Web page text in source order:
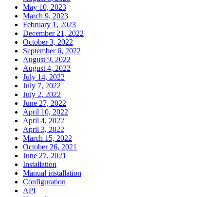
May 10, 2023
March 9, 2023
February 1, 2023
December 21, 2022
October 3, 2022
September 6, 2022
August 9, 2022
August 4, 2022
July 14, 2022
July 7, 2022
July 2, 2022
June 27, 2022
April 10, 2022
April 4, 2022
April 3, 2022
March 15, 2022
October 26, 2021
June 27, 2021
Installation
Manual installation
Configuration
API